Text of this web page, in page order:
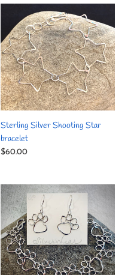
Silver
Shooting
Star
bracelet
Sterling Silver Shooting Star
bracelet
Regular
$60.00
Sterling
Silver
Paw
Earrings
and
Sterling
Silver